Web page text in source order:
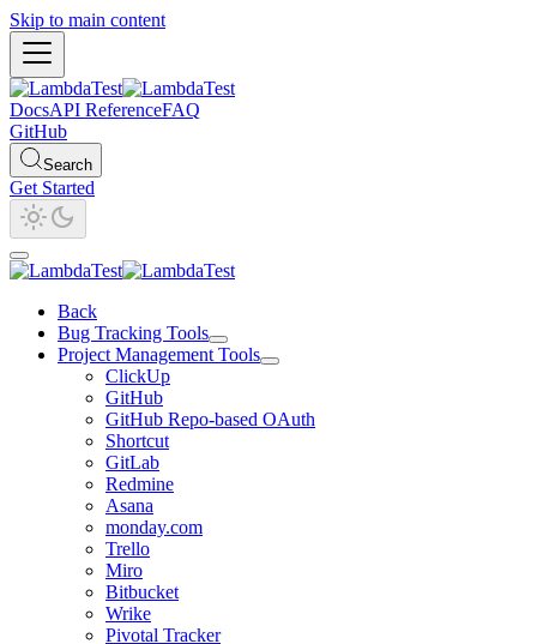
Skip to main content
DocsAPI ReferenceFAQ
GitHub
Search
Get Started
Back
Bug Tracking Tools
Project Management Tools
ClickUp
GitHub
GitHub Repo-based OAuth
Shortcut
GitLab
Redmine
Asana
monday.com
Trello
Miro
Bitbucket
Wrike
Pivotal Tracker